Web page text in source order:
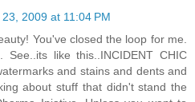
2009 at 11:04 PM
You've closed the loop for me.
like this..INCIDENT CHIC
and stains and dents and
about stuff that didn't stand the